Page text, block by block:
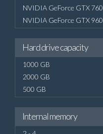
NVIDIA GeForce GTX 760
NVIDIA GeForce GTX 960
Hard drive capacity
1000 GB
2000 GB
500 GB
Internal memory